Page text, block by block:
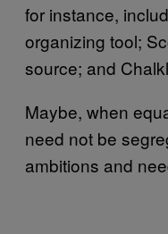
for instance,
organizing tool;
source; and
Maybe, when
need not be
ambitions and